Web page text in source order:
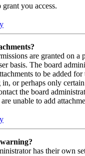
you access.
are granted on a
basis. The board
to be added
or perhaps only
the board
unable to add
has their own